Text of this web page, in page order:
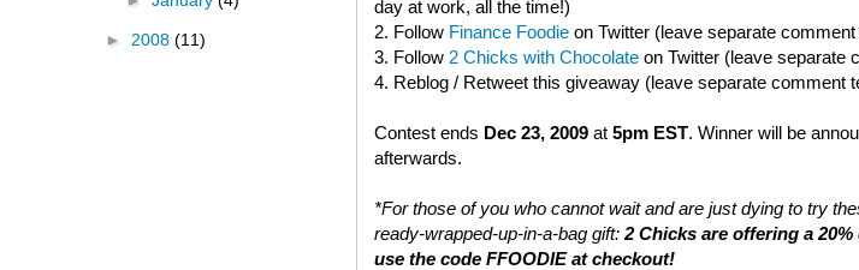
day at work, all the time!)
2. Follow Finance Foodie on Twitter (leave separate
3. Follow 2 Chicks with Chocolate on Twitter (leave separate
4. Reblog / Retweet this giveaway (leave separate comment
Contest ends Dec 23, 2009 at 5pm EST. Winner will be
afterwards.
*For those of you who cannot wait and are just dying to try
ready-wrapped-up-in-a-bag gift: 2 Chicks are offering a
use the code FFOODIE at checkout!
► 2008 (11)